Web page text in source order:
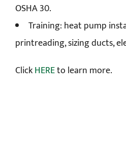
OSHA 30.
Training: heat pump
printreading, sizing ducts,
ClickHEREto learn more.